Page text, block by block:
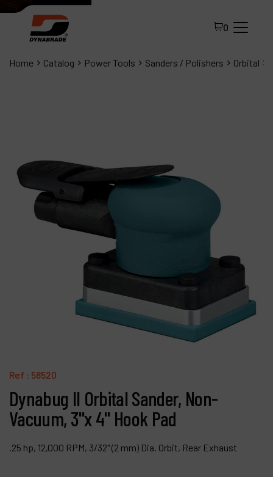
0
Home Catalog Power Tools Sanders / Polishers Orbital
Ref : 58520
Dynabug II Orbital Sander, Non-
Vacuum, 3"x 4" Hook Pad
.25 hp, 12,000 RPM, 3/32" (2 mm) Dia. Orbit, Rear Exhaust
All Products
About Dynabrade
Distributor Portal